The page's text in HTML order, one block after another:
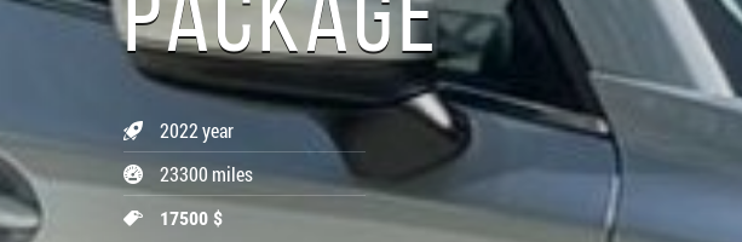
PACKAGE
2022 year
23300 miles
17500 $